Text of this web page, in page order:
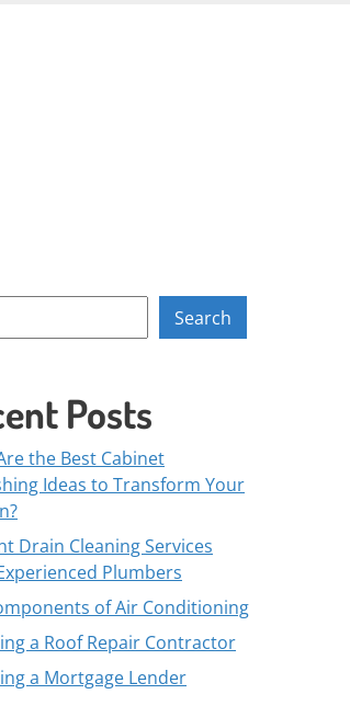
Search
Posts
the Best Cabinet
Ideas to Transform Your
Drain Cleaning Services
Plumbers
of Air Conditioning
a Roof Repair Contractor
a Mortgage Lender